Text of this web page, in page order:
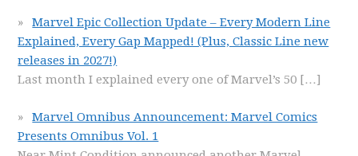
Marvel Epic Collection Update – Every Modern Line
Explained, Every Gap Mapped! (Plus, Classic Line new
releases in 2027!)
Last month I explained every one of Marvel’s 50 […]
Marvel Omnibus Announcement: Marvel Comics
Presents Omnibus Vol. 1